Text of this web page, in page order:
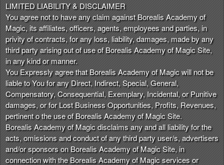
LIMITED LIABILITY & DISCLAIMER
You agree not to have any claim against Borealis Academy of
Magic, its affiliates, officers, agents, employees and parties, in
privity of contracts, for any loss, liability, damages, made by any
third party arising out of use of Borealis Academy of Magic Site,
in any kind or manner.
You Expressly agree that Borealis Academy of Magic will not be
liable to You for any Direct, Indirect, Special, General,
Compensatory, Consequential, Exemplary, Incidental, or Punitive
damages, or for Lost Business Opportunities, Profits, Revenues,
pertinent o the use of Borealis Academy of Magic Site.
Borealis Academy of Magic disclaims any and all liability for the
acts, omissions and conduct of any third party user/s, advertisers
and/or sponsors on Borealis Academy of Magic Site, in
connection with the Borealis Academy of Magic services or